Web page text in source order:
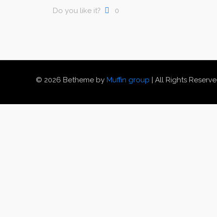
Do you like it? 0
© 2026 Betheme by Muffin group | All Rights